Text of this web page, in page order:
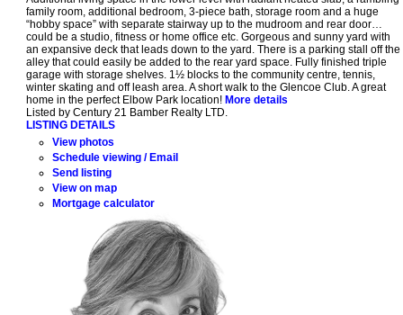
family room, additional bedroom, 3-piece bath, storage room and a huge
“hobby space” with separate stairway up to the mudroom and rear door…
could be a studio, fitness or home office etc. Gorgeous and sunny yard with
an expansive deck that leads down to the yard. There is a parking stall off the
alley that could easily be added to the rear yard space. Fully finished triple
garage with storage shelves. 1½ blocks to the community centre, tennis,
winter skating and off leash area. A short walk to the Glencoe Club. A great
home in the perfect Elbow Park location! More details
Listed by Century 21 Bamber Realty LTD.
LISTING DETAILS
View photos
Schedule viewing / Email
Send listing
View on map
Mortgage calculator